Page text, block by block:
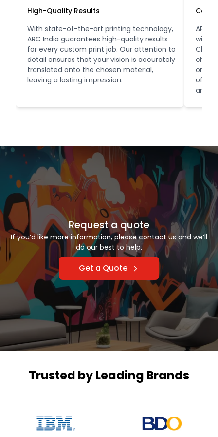
High-Quality Results
With state-of-the-art printing technology,
ARC India guarantees high-quality results
for every custom print job. Our attention to
detail ensures that your vision is accurately
translated onto the chosen material,
leaving a lasting impression.
ARC
with
and
Request a quote
If you’d like more information, please contact us and we’ll
do our best to help.
Get a Quote
Trusted by Leading Brands